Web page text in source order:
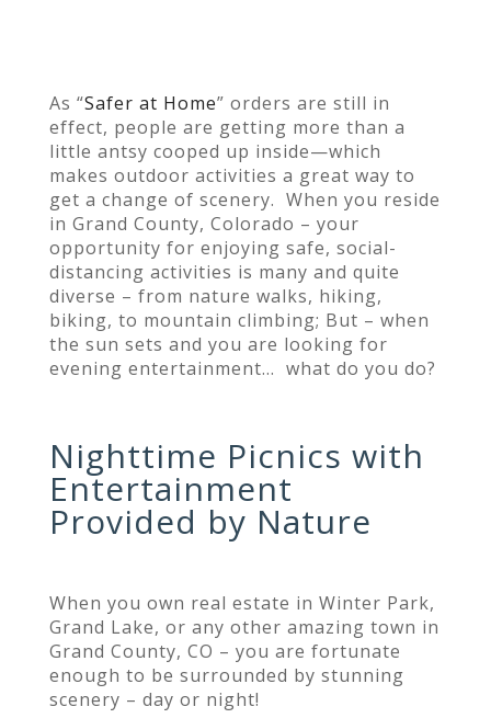
As “Safer at Home” orders are still in
effect, people are getting more than a
little antsy cooped up inside—which
makes outdoor activities a great way to
get a change of scenery. When you reside
in Grand County, Colorado – your
opportunity for enjoying safe, social-
distancing activities is many and quite
diverse – from nature walks, hiking,
biking, to mountain climbing; But – when
the sun sets and you are looking for
evening entertainment… what do you do?
Nighttime Picnics with
Entertainment
Provided by Nature
When you own real estate in Winter Park,
Grand Lake, or any other amazing town in
Grand County, CO – you are fortunate
enough to be surrounded by stunning
scenery – day or night!